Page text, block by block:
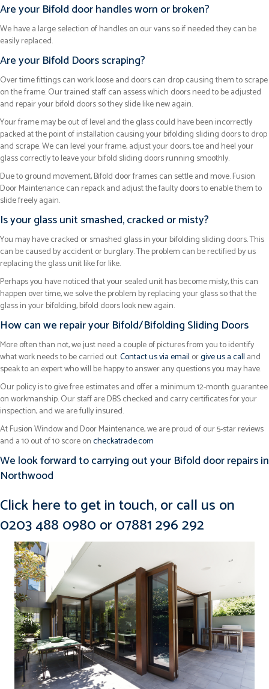
Are your Bifold door handles worn or broken?
We have a large selection of handles on our vans so if needed they can be
easily replaced.
Are your Bifold Doors scraping?
Over time fittings can work loose and doors can drop causing them to scrape
on the frame. Our trained staff can assess which doors need to be adjusted
and repair your bifold doors so they slide like new again.
Your frame may be out of level and the glass could have been incorrectly
packed at the point of installation causing your bifolding sliding doors to drop
and scrape. We can level your frame, adjust your doors, toe and heel your
glass correctly to leave your bifold sliding doors running smoothly.
Due to ground movement, Bifold door frames can settle and move. Fusion
Door Maintenance can repack and adjust the faulty doors to enable them to
slide freely again.
Is your glass unit smashed, cracked or misty?
You may have cracked or smashed glass in your bifolding sliding doors. This
can be caused by accident or burglary. The problem can be rectified by us
replacing the glass unit like for like.
Perhaps you have noticed that your sealed unit has become misty, this can
happen over time, we solve the problem by replacing your glass so that the
glass in your bifolding, bifold doors look new again.
How can we repair your Bifold/Bifolding Sliding Doors
More often than not, we just need a couple of pictures from you to identify
what work needs to be carried out.Contact us via email orgive us a call and
speak to an expert who will be happy to answer any questions you may have.
Our policy is to give free estimates and offer a minimum 12-month guarantee
on workmanship. Our staff are DBS checked and carry certificates for your
inspection, and we are fully insured.
At Fusion Window and Door Maintenance, we are proud of our 5-star reviews
and a 10 out of 10 score oncheckatrade.com
We look forward to carrying out your Bifold door repairs in
Northwood
Click here to get in touch, or call us on
0203 488 0980 or07881 296 292